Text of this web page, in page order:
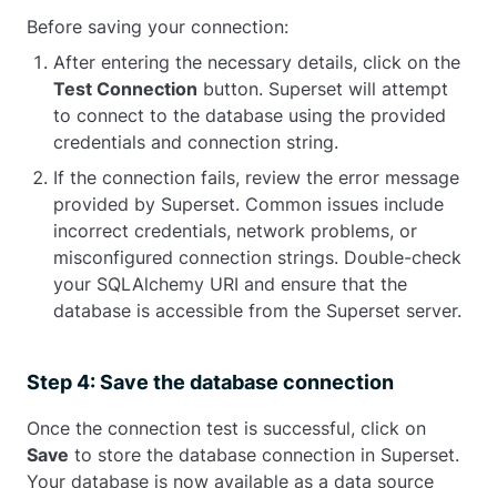
Before saving your connection:
After entering the necessary details, click on the
Test Connection button. Superset will attempt
to connect to the database using the provided
credentials and connection string.
If the connection fails, review the error message
provided by Superset. Common issues include
incorrect credentials, network problems, or
misconfigured connection strings. Double-check
your SQLAlchemy URI and ensure that the
database is accessible from the Superset server.
Step 4: Save the database connection
Once the connection test is successful, click on
Save to store the database connection in Superset.
Your database is now available as a data source